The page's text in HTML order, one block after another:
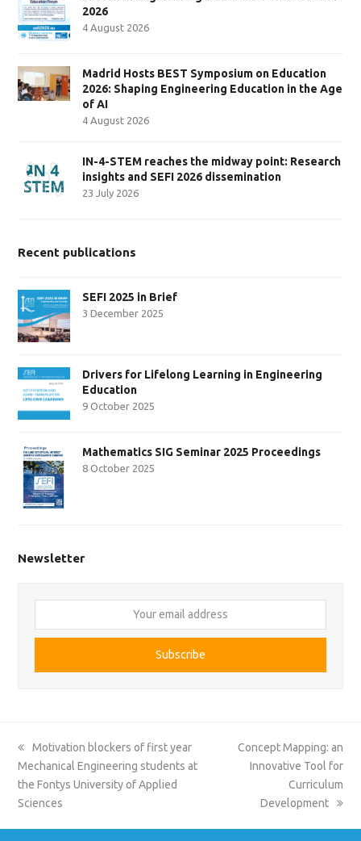
2026
4 August 2026
Madrid Hosts BEST Symposium on Education
2026: Shaping Engineering Education in the Age
of AI
4 August 2026
IN-4-STEM reaches the midway point: Research
insights and SEFI 2026 dissemination
23 July 2026
Recent publications
SEFI 2025 in Brief
3 December 2025
Drivers for Lifelong Learning in Engineering
Education
9 October 2025
Mathematics SIG Seminar 2025 Proceedings
8 October 2025
Newsletter
email
Subscribe
previous
post:
Motivation blockers of first year
Mechanical Engineering students at
the Fontys University of Applied
Sciences
next
post:
Concept Mapping: an
Innovative Tool for
Curriculum
Development